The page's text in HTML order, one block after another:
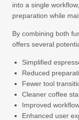
into a single
preparation while
By combining both
offers several
Simplified
Reduced
Fewer tool
Cleaner coffee
Improved
Enhanced user